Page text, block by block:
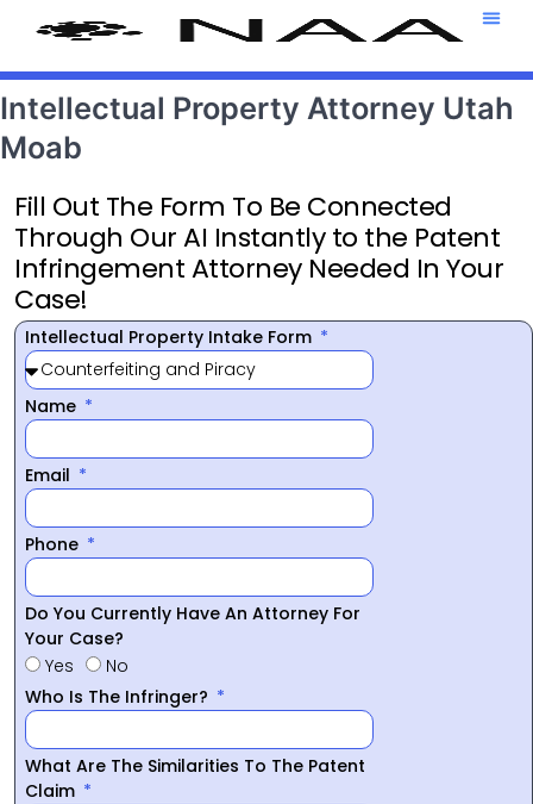
Intellectual Property Attorney Utah
Moab
Fill Out The Form To Be Connected
Through Our AI Instantly to the Patent
Infringement Attorney Needed In Your
Case!
Intellectual Property Intake Form
Name
Email
Phone
Do You Currently Have An Attorney For
Your Case?
Yes
No
Who Is The Infringer?
What Are The Similarities To The Patent
Claim